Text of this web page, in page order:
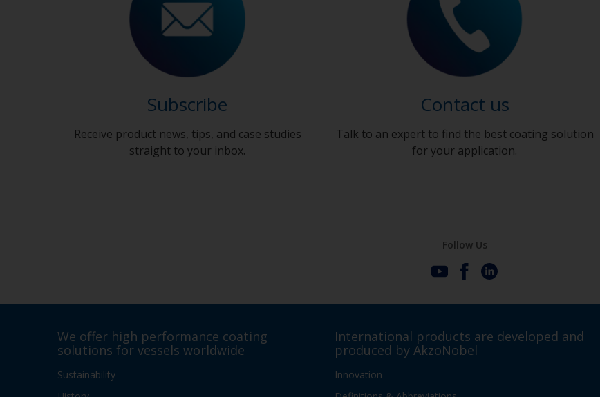
Subscribe
Receive product news, tips, and case studies
straight to your inbox.
Contact us
Talk to an expert to find the best coating solution
for your application.
Follow Us
We offer high performance coating
solutions for vessels worldwide
Sustainability
International products are developed and
produced by AkzoNobel
Innovation